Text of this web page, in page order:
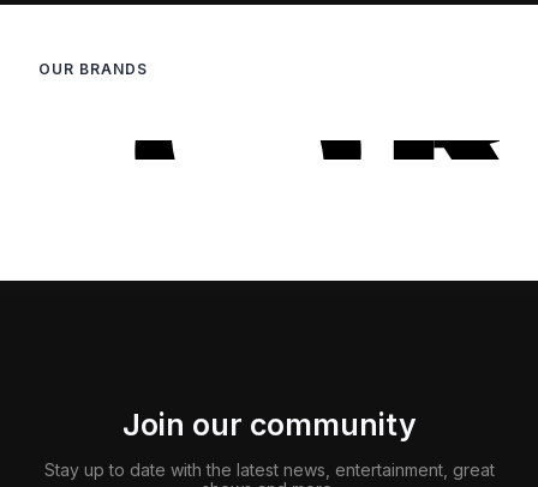
OUR BRANDS
Join our community
Stay up to date with the latest news, entertainment, great